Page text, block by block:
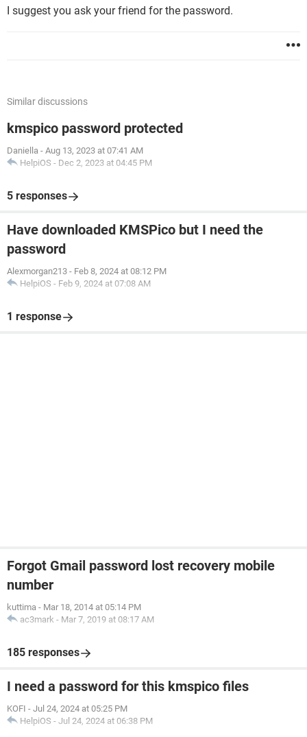
I suggest you ask your friend for the password.
Similar discussions
kmspico password protected
Daniella - Aug 13, 2023 at 07:41 AM
HelpiOS - Dec 2, 2023 at 04:45 PM
5 responses
Have downloaded KMSPico but I need the
password
Alexmorgan213 - Feb 8, 2024 at 08:12 PM
HelpiOS - Feb 9, 2024 at 07:08 AM
1 response
Forgot Gmail password lost recovery mobile
number
kuttima - Mar 18, 2014 at 05:14 PM
ac3mark - Mar 7, 2019 at 08:17 AM
185 responses
I need a password for this kmspico files
KOFI - Jul 24, 2024 at 05:25 PM
HelpiOS - Jul 24, 2024 at 06:38 PM